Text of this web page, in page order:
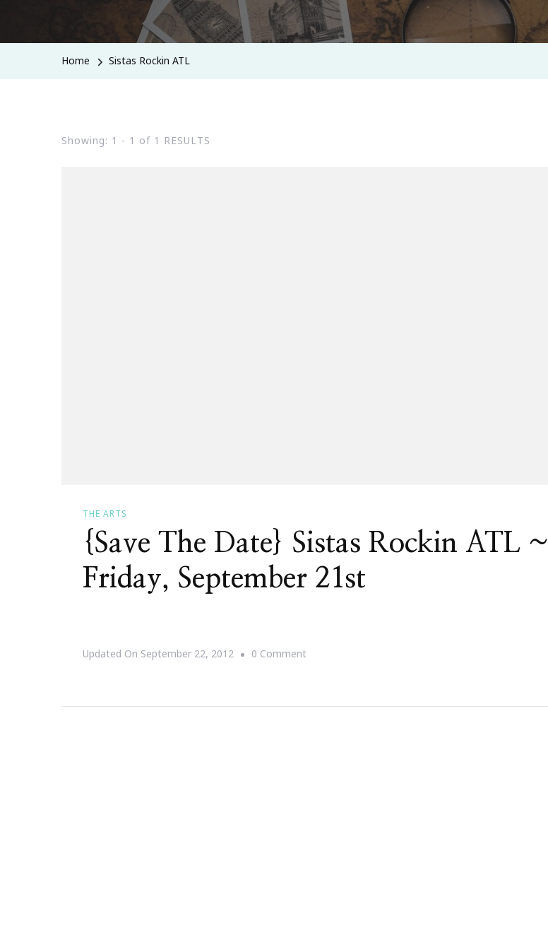
Home Sistas Rockin ATL
Showing: 1 - 1 of 1 RESULTS
THE ARTS
{Save The Date} Sistas Rockin ATL ~
Friday, September 21st
Updated On September 22, 2012 0 CommentOn